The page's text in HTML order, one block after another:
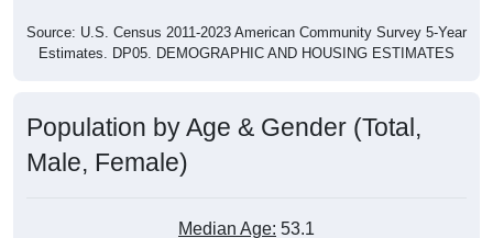
Source: U.S. Census 2011-2023 American Community Survey 5-Year
Estimates. DP05. DEMOGRAPHIC AND HOUSING ESTIMATES
Population by Age & Gender (Total,
Male, Female)
Median Age: 53.1